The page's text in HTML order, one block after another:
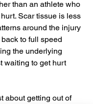
than an athlete who
Scar tissue is less
around the injury
to full speed
the underlying
waiting to get hurt
about getting out of